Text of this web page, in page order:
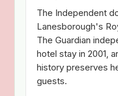
The Independent
Lanesborough's
The Guardian
hotel stay in 2001,
history preserves
guests.